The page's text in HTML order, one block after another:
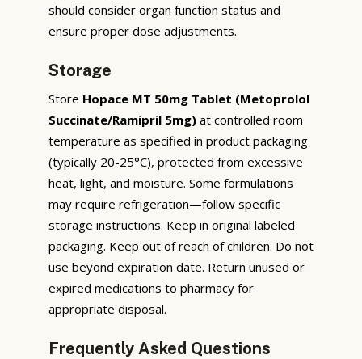
should consider organ function status and
ensure proper dose adjustments.
Storage
Store Hopace MT 50mg Tablet (Metoprolol
Succinate/Ramipril 5mg) at controlled room
temperature as specified in product packaging
(typically 20-25°C), protected from excessive
heat, light, and moisture. Some formulations
may require refrigeration—follow specific
storage instructions. Keep in original labeled
packaging. Keep out of reach of children. Do not
use beyond expiration date. Return unused or
expired medications to pharmacy for
appropriate disposal.
Frequently Asked Questions